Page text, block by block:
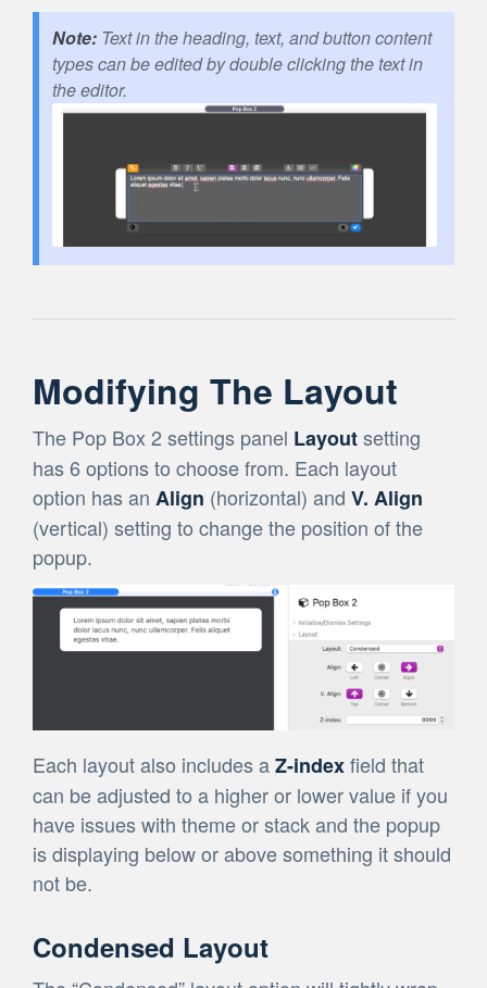
Text in the heading, text, and button content
types can be edited by double clicking the text in
the editor.
Modifying The Layout
The Pop Box 2 settings panel Layoutsetting
has 6 options to choose from. Each layout
option has an Align (horizontal) and V. Align
(vertical) setting to change the position of the
popup.
Each layout also includes aZ-indexfield that
can be adjusted to a higher or lower value if you
have issues with theme or stack and the popup
is displaying below or above something it should
not be.
Condensed Layout